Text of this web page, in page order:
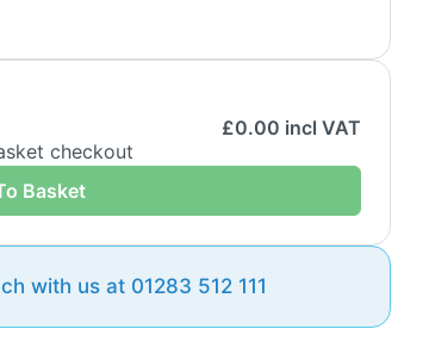
checkout
£0.00 incl VAT
Basket
with us at 01283 512 111